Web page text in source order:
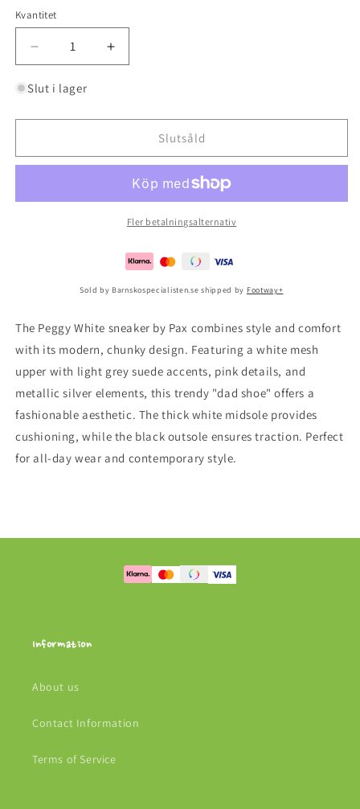
Kvantitet
Minska
kvantitet
för
White
Öka
kvantitet
White
Slut i lager
Slutsåld
Fler betalningsalternativ
Sold by Barnskospecialisten.se shipped by Footway+
The Peggy White sneaker by Pax combines style and comfort
with its modern, chunky design. Featuring a white mesh
upper with light grey suede accents, pink details, and
metallic silver elements, this trendy "dad shoe" offers a
fashionable aesthetic. The thick white midsole provides
cushioning, while the black outsole ensures traction. Perfect
for all-day wear and contemporary style.
Information
About us
Contact Information
Terms of Service